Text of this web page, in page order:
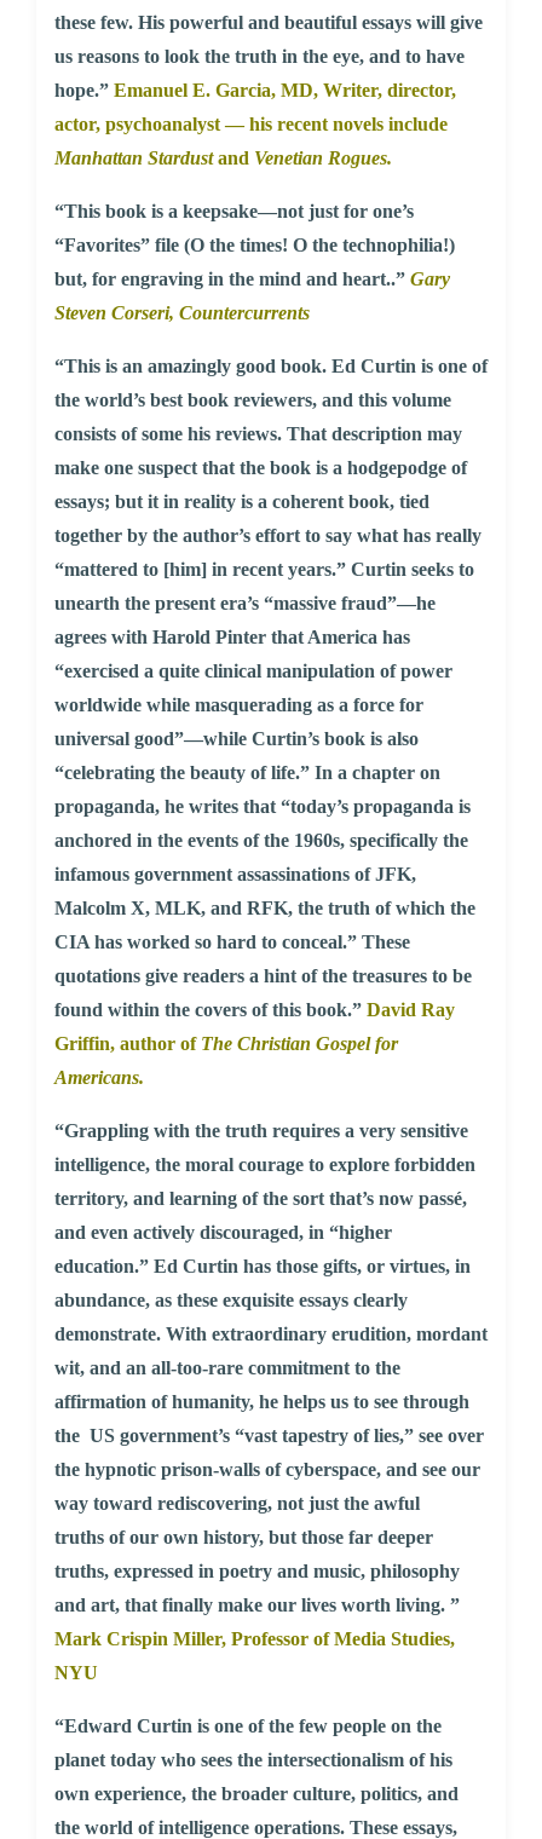
these few. His powerful and beautiful essays will give
us reasons to look the truth in the eye, and to have
hope.” Emanuel E. Garcia, MD, Writer, director,
actor, psychoanalyst — his recent novels include
Manhattan Stardustand Venetian Rogues.
“This book is a keepsake—not just for one’s
“Favorites” file (O the times! O the technophilia!)
but, for engraving in the mind and heart..” Gary
Steven Corseri, Countercurrents
“This is an amazingly good book. Ed Curtin is one of
the world’s best book reviewers, and this volume
consists of some his reviews. That description may
make one suspect that the book is a hodgepodge of
essays; but it in reality is a coherent book, tied
together by the author’s effort to say what has really
“mattered to [him] in recent years.” Curtin seeks to
unearth the present era’s “massive fraud”—he
agrees with Harold Pinter that America has
“exercised a quite clinical manipulation of power
worldwide while masquerading as a force for
universal good”—while Curtin’s book is also
“celebrating the beauty of life.” In a chapter on
propaganda, he writes that “today’s propaganda is
anchored in the events of the 1960s, specifically the
infamous government assassinations of JFK,
Malcolm X, MLK, and RFK, the truth of which the
CIA has worked so hard to conceal.” These
quotations give readers a hint of the treasures to be
found within the covers of this book.” David Ray
Griffin, author of The Christian Gospel for
Americans.
“Grappling with the truth requires a very sensitive
intelligence, the moral courage to explore forbidden
territory, and learning of the sort that’s now passé,
and even actively discouraged, in “higher
education.” Ed Curtin has those gifts, or virtues, in
abundance, as these exquisite essays clearly
demonstrate. With extraordinary erudition, mordant
wit, and an all-too-rare commitment to the
affirmation of humanity, he helps us to see through
the US government’s “vast tapestry of lies,” see over
the hypnotic prison-walls of cyberspace, and see our
way toward rediscovering, not just the awful
truths of our own history, but those far deeper
truths, expressed in poetry and music, philosophy
and art, that finally make our lives worth living. ”
Mark Crispin Miller, Professor of Media Studies,
NYU
“Edward Curtin is one of the few people on the
planet today who sees the intersectionalism of his
own experience, the broader culture, politics, and
the world of intelligence operations. These essays,